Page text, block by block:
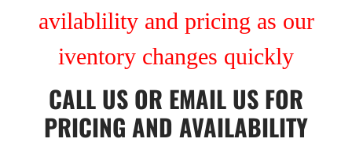
avilablility and pricing as our
iventory changes quickly
CALL US OR EMAIL US FOR
PRICING AND AVAILABILITY